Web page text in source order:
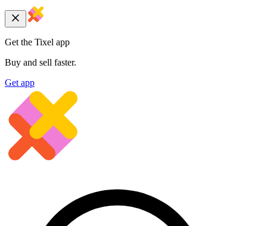
Get the Tixel app
Buy and sell faster.
Get app